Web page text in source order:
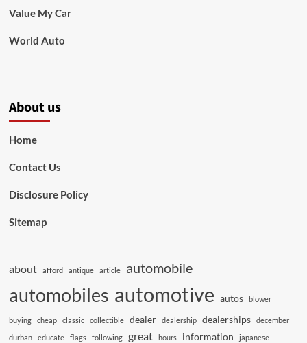
Value My Car
World Auto
About us
Home
Contact Us
Disclosure Policy
Sitemap
about afford antique article automobile
automobiles automotive autos blower
buying cheap classic collectible dealer dealership dealerships
december
durban
educate flags following great hours information japanese